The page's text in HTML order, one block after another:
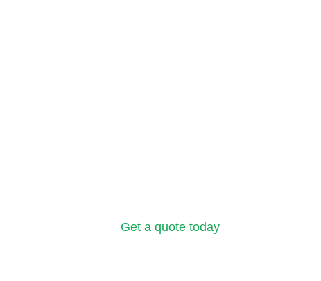
Get a quote today